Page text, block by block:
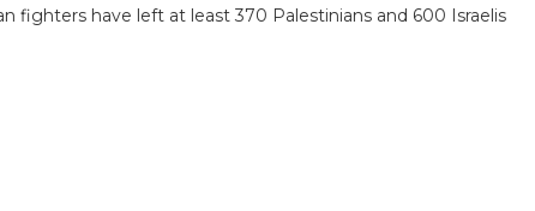
fighters have left at least 370 Palestinians and 600 Israelis